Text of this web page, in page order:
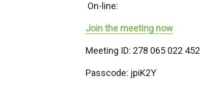
On-line:
Join the meeting now
Meeting ID: 278 065 022 452
Passcode: jpiK2Y